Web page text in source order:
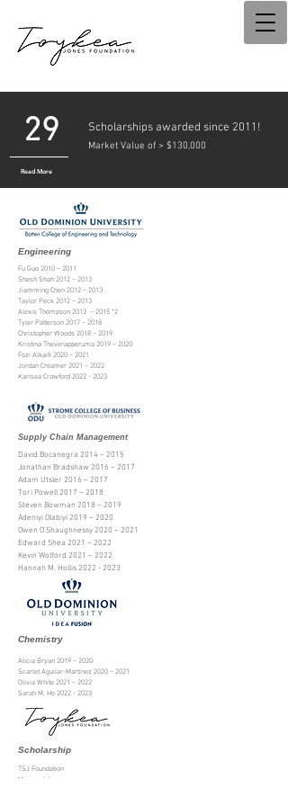
29
Read More
Market Value of > $130,000
Scholarships awarded since 2011!
Engineering
Fu Guo 2010 – 2011
Shesh Shah 2012 – 2013
Jiamming Chen 2012 – 2013
Taylor Peck 2012 – 2013
Alexis Thompson 2013 – 2015 *2
Tyler Patterson 2017 – 2018
Christopher Woods 2018 – 2019
Kristina Theverapperuma 2019 – 2020
Fozi Alkaifi 2020 – 2021
Jordan Creamer 2021 – 2022
Karissa Crawford 2022 - 2023
Supply Chain Management
David Bocanegra 2014 – 2015
Jonathan Bradshaw 2016 – 2017
Adam Utsler 2016 – 2017
Tori Powell 2017 – 2018
Steven Bowman 2018 – 2019
Adeniyi Olabiyi 2019 – 2020
Owen O'Shaughnessy 2020 – 2021
Edward Shea 2021 – 2022
Kevin Wolford 2021 – 2022
Hannah M. Hollis 2022 - 2023
Chemistry
Alicia Bryan 2019 – 2020
Scarlet Aguilar-Martinez 2020 – 2021
Olivia White 2021 – 2022
Sarah M. Ho 2022 - 2023
Scholarship
TSJ Foundation
Monica John